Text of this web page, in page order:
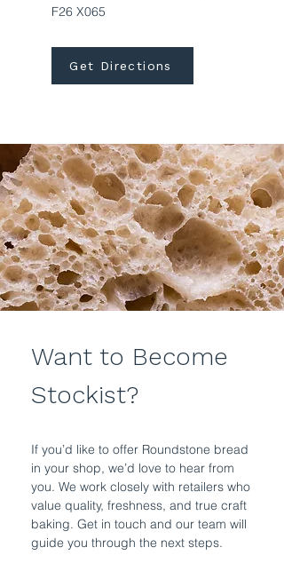
F26 X065
Get Directions
Want to Become
Stockist?
If you’d like to offer Roundstone bread
in your shop, we’d love to hear from
you. We work closely with retailers who
value quality, freshness, and true craft
baking. Get in touch and our team will
guide you through the next steps.